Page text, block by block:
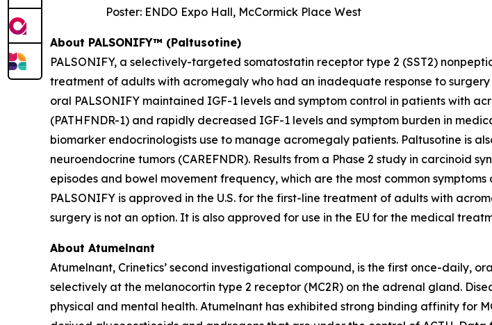
Poster: ENDO Expo Hall, McCormick Place West
About PALSONIFY™ (Paltusotine)
PALSONIFY, a selectively-targeted somatostatin receptor type 2 (SST2)
treatment of adults with acromegaly who had an inadequate response to
oral PALSONIFY maintained IGF-1 levels and symptom control in patients with
(PATHFNDR-1) and rapidly decreased IGF-1 levels and symptom burden in
biomarker endocrinologists use to manage acromegaly patients. Paltusotine is
neuroendocrine tumors (CAREFNDR). Results from a Phase 2 study in carcinoid
episodes and bowel movement frequency, which are the most common
PALSONIFY is approved in the U.S. for the first-line treatment of adults with
surgery is not an option. It is also approved for use in the EU for the medical
About Atumelnant
Atumelnant, Crinetics’ second investigational compound, is the first once-daily,
selectively at the melanocortin type 2 receptor (MC2R) on the adrenal gland.
physical and mental health. Atumelnant has exhibited strong binding affinity for